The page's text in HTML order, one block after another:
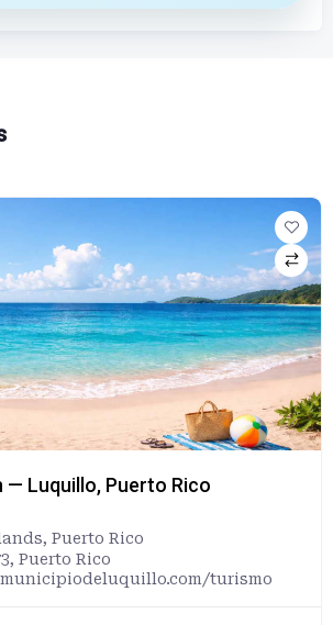
Park Beach— Oregon, Ohio
Rd, Oregon, OH 43616